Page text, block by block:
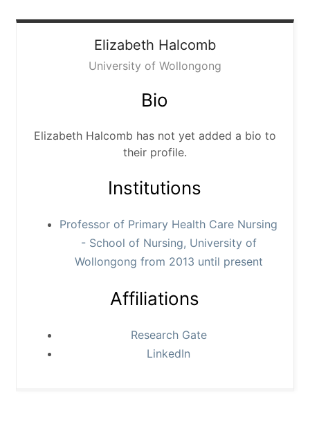
Elizabeth Halcomb
University of Wollongong
Bio
Elizabeth Halcomb has not yet added a bio to
their profile.
Institutions
Professor of Primary Health Care Nursing
- School of Nursing, University of
Wollongong from 2013 until present
Affiliations
Research Gate
LinkedIn